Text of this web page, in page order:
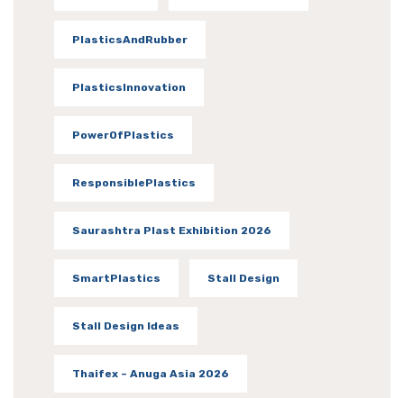
PlasticsAndRubber
PlasticsInnovation
PowerOfPlastics
ResponsiblePlastics
Saurashtra Plast Exhibition 2026
SmartPlastics Stall Design
Stall Design Ideas
Thaifex – Anuga Asia 2026